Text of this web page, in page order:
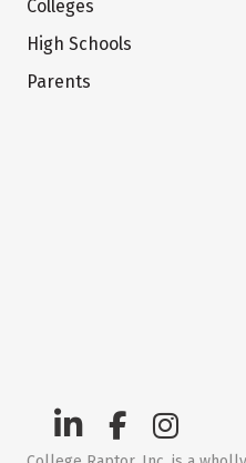
Colleges
High Schools
Parents